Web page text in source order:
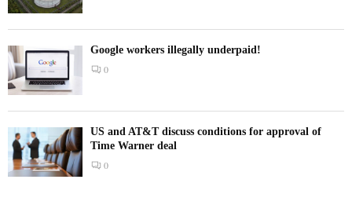
Google workers illegally underpaid!
0
US and AT&T discuss conditions for approval of
Time Warner deal
0